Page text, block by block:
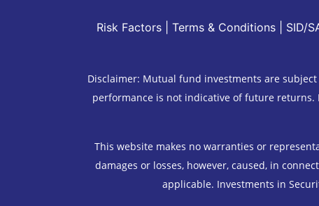
Risk Factors| Terms & Conditions| SID/
Disclaimer: Mutual fund investments are
performance is not indicative of future
This website makes no warranties or
damages or losses, however, caused, in
applicable. Investments in